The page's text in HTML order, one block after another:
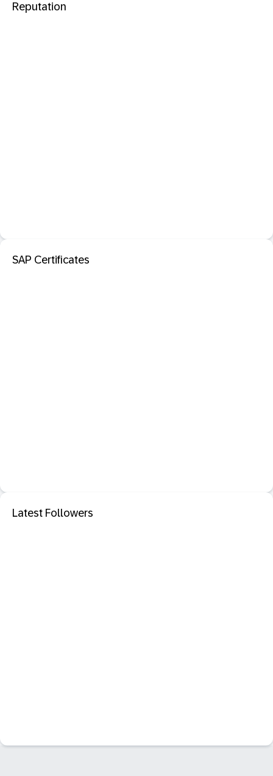
Reputation
SAP Certificates
Latest Followers